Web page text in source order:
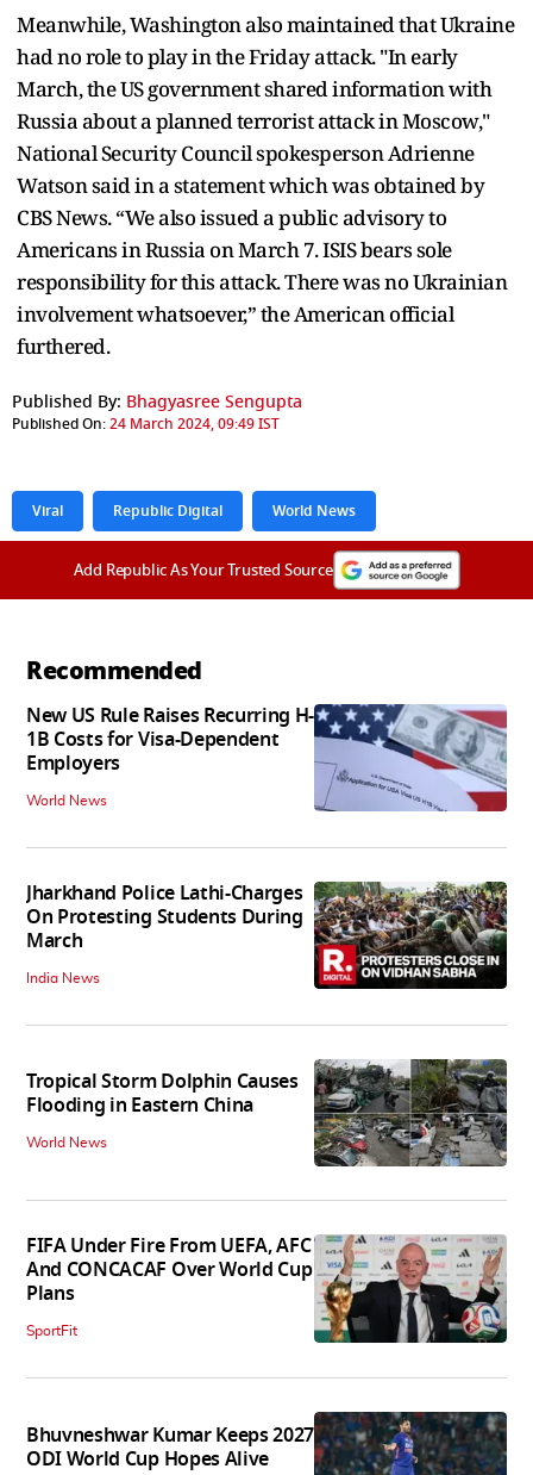
Meanwhile, Washington also maintained that Ukraine
had no role to play in the Friday attack. "In early
March, the US government shared information with
Russia about a planned terrorist attack in Moscow,"
National Security Council spokesperson Adrienne
Watson said in a statement which was obtained by
CBS News. “We also issued a public advisory to
Americans in Russia on March 7. ISIS bears sole
responsibility for this attack. There was no Ukrainian
involvement whatsoever,” the American official
furthered.
Published By: Bhagyasree Sengupta
Published On:24 March 2024, 09:49 IST
Viral Republic Digital World News
Add Republic As Your Trusted Source
Recommended
New US Rule Raises Recurring H-
1B Costs for Visa-Dependent
Employers
World News
Jharkhand Police Lathi-Charges
On Protesting Students During
March
India News
Tropical Storm Dolphin Causes
Flooding in Eastern China
World News
FIFA Under Fire From UEFA, AFC
And CONCACAF Over World Cup
Plans
SportFit
Bhuvneshwar Kumar Keeps 2027
ODI World Cup Hopes Alive